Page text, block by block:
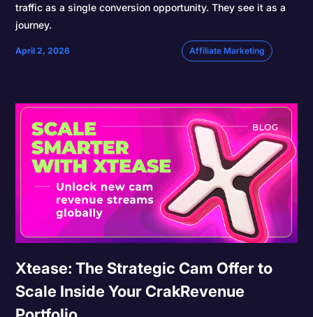
traffic as a single conversion opportunity. They see it as a
journey.
April 2, 2026 Affiliate Marketing
Xtease: The Strategic Cam Offer to
Scale Inside Your CrakRevenue